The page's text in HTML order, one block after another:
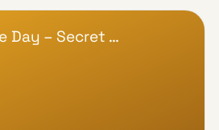
Day – Secret …